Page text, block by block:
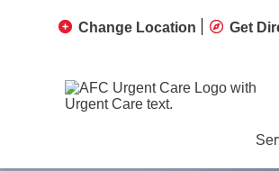
Change Location Get